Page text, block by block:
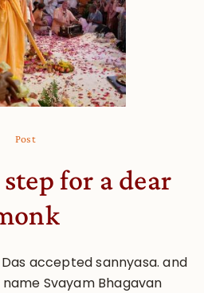
Post
for a dear
accepted sannyasa. and
Svayam Bhagavan